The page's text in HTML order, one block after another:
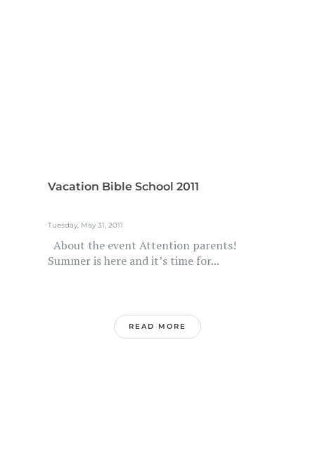
Vacation Bible School 2011
Tuesday, May 31, 2011
About the event Attention parents!
Summer is here and it’s time for...
READ MORE